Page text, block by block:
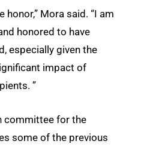
honor,” Mora said. “I am
honored to have
especially given the
impact of
”
committee for the
some of the previous